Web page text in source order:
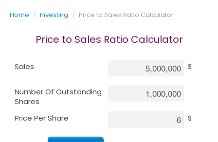
Saving
Investing
Math
Macroeconomics
Home / Investing / Price to Sales Ratio Calculator
Price to Sales Ratio Calculator
Sales $
Number Of Outstanding
Shares
Price Per Share
$